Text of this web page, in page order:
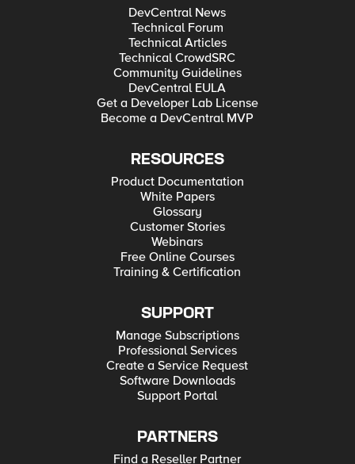
DevCentral News
Technical Forum
Technical Articles
Technical CrowdSRC
Community Guidelines
DevCentral EULA
Get a Developer Lab License
Become a DevCentral MVP
RESOURCES
Product Documentation
White Papers
Glossary
Customer Stories
Webinars
Free Online Courses
Training & Certification
SUPPORT
Manage Subscriptions
Professional Services
Create a Service Request
Software Downloads
Support Portal
PARTNERS
Find a Reseller Partner